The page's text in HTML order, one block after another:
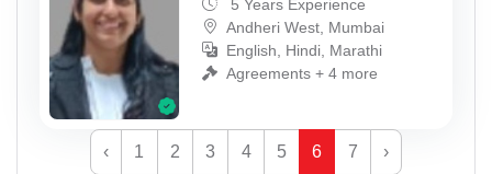
5 Years Experience
Andheri West, Mumbai
English, Hindi, Marathi
Agreements + 4 more
‹ 1 2 3 4 5 6 7 ›